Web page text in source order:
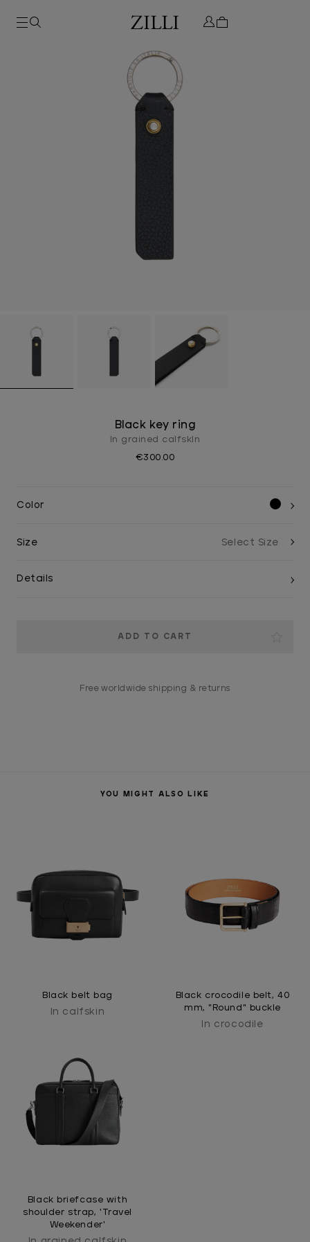
Black key ring
In grained calfskIn
€300.00
Color
Size
Details
Free worldwide shipping & returns
YOU MIGHT ALSO LIKE
Black belt bag
In calfskin
Black crocodile belt, 40
mm, "Round" buckle
In crocodile
Black briefcase with
shoulder strap, 'Travel
Weekender'